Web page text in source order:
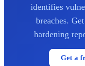
identifies
breaches.
hardening
Get a